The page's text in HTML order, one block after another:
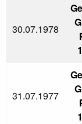
30.07.1978
31.07.1977